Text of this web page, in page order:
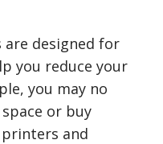
are designed for
you reduce your
you may no
or buy
and